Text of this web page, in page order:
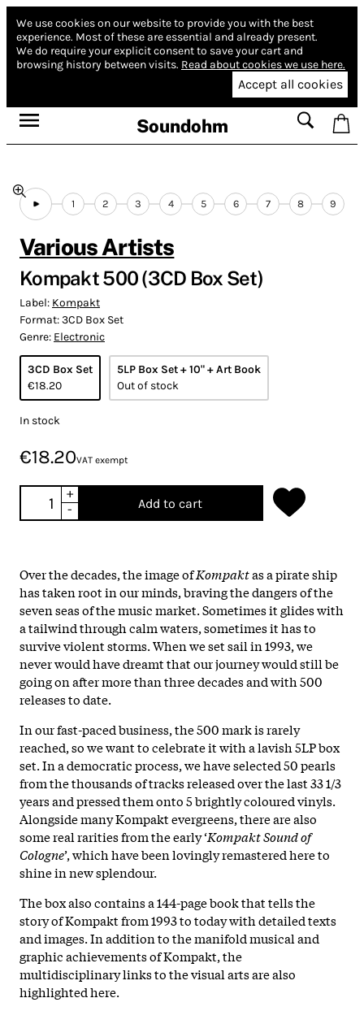
We use cookies on our website to provide you with the best
experience. Most of these are essential and already present.
We do require your explicit consent to save your cart and
browsing history between visits. Read about cookies we use here.
Accept all cookies
Soundohm
1 2 3 4 5 6 7 8 9
Various Artists
Kompakt 500 (3CD Box Set)
Label: Kompakt
Format:3CD Box Set
Genre: Electronic
3CD Box Set
€18.20
5LP Box Set + 10" + Art Book
Out of stock
In stock
€18.20VAT exempt
+
-
Add to cart
Over the decades, the image ofKompaktas a pirate ship
has taken root in our minds, braving the dangers of the
seven seas of the music market. Sometimes it glides with
a tailwind through calm waters, sometimes it has to
survive violent storms. When we set sail in 1993, we
never would have dreamt that our journey would still be
going on after more than three decades and with 500
releases to date.
In our fast-paced business, the 500 mark is rarely
reached, so we want to celebrate it with a lavish 5LP box
set. In a democratic process, we have selected 50 pearls
from the thousands of tracks released over the last 33 1/3
years and pressed them onto 5 brightly coloured vinyls.
Alongside many Kompakt evergreens, there are also
some real rarities from the early ‘Kompakt Sound of
Cologne’, which have been lovingly remastered here to
shine in new splendour.
The box also contains a 144-page book that tells the
story of Kompakt from 1993 to today with detailed texts
and images. In addition to the manifold musical and
graphic achievements of Kompakt, the
multidisciplinary links to the visual arts are also
highlighted here.